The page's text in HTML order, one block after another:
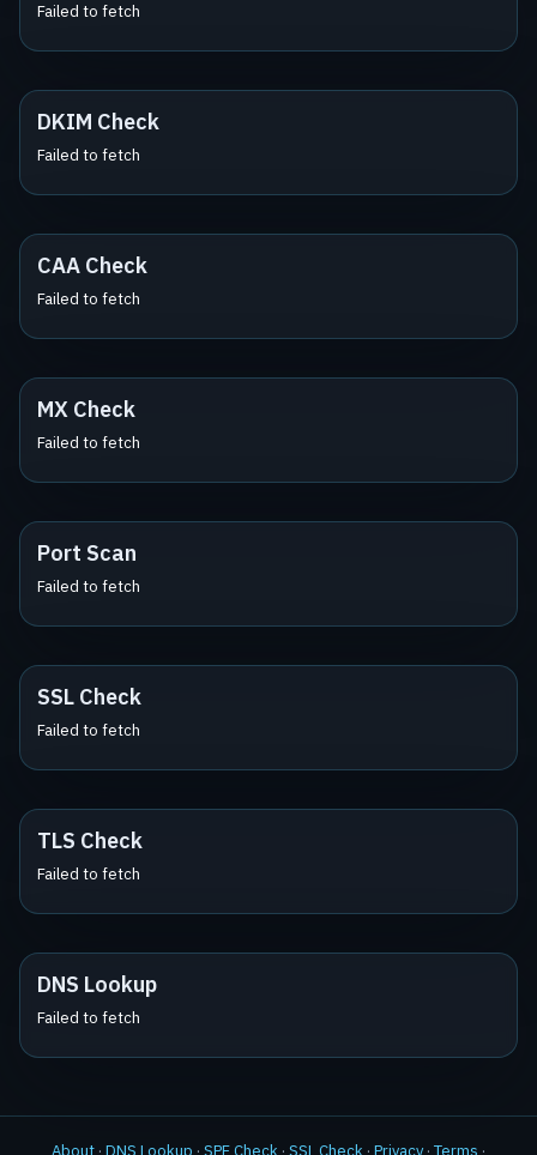
Failed to fetch
DKIM Check
Failed to fetch
CAA Check
Failed to fetch
MX Check
Failed to fetch
Port Scan
Failed to fetch
SSL Check
Failed to fetch
TLS Check
Failed to fetch
DNS Lookup
Failed to fetch
About · DNS Lookup · SPF Check · SSL Check · Privacy · Terms ·